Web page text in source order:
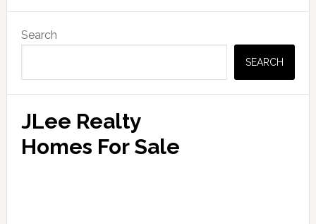
Sidebar
Search
SEARCH
JLee Realty
Homes For Sale